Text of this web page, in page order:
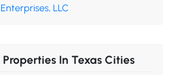
LLC
In Texas Cities